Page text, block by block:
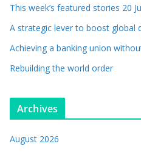
This week’s featured stories 20
A strategic lever to boost global
Achieving a banking union
Rebuilding the world order
Archives
August 2026